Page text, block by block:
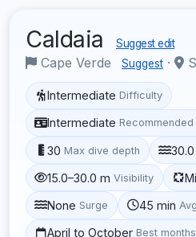
Caldaia Suggest edit
Cape Verde Suggest ·
Intermediate Difficulty
Intermediate
30 Max dive depth
15.0–30.0 m Visibility
None Surge 45 min
April to October Best months